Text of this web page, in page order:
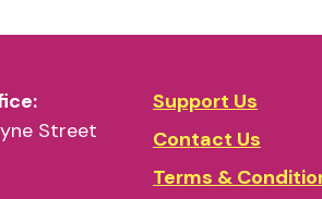
Street
Support Us
Contact Us
Terms &